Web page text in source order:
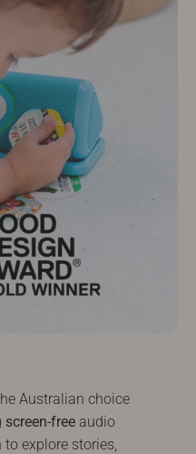
Australian choice
screen-free audio
explore stories,